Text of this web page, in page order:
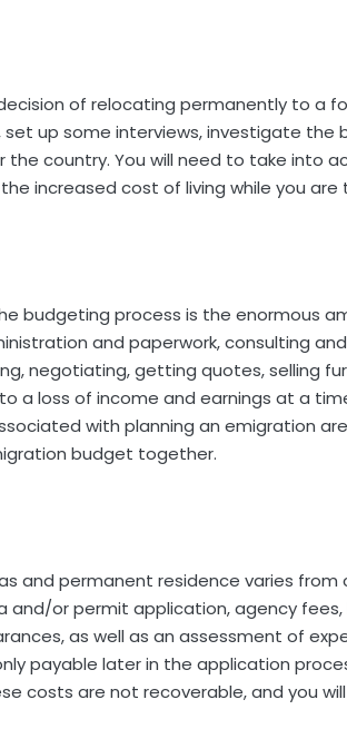
of relocating permanently to a
up some interviews, investigate the
country. You will need to take into
increased cost of living while you are
budgeting process is the enormous
and paperwork, consulting
negotiating, getting quotes, selling
a loss of income and earnings at a
with planning an emigration
budget together.
and permanent residence varies
and/or permit application, agency
as well as an assessment of
payable later in the application
costs are not recoverable, and you